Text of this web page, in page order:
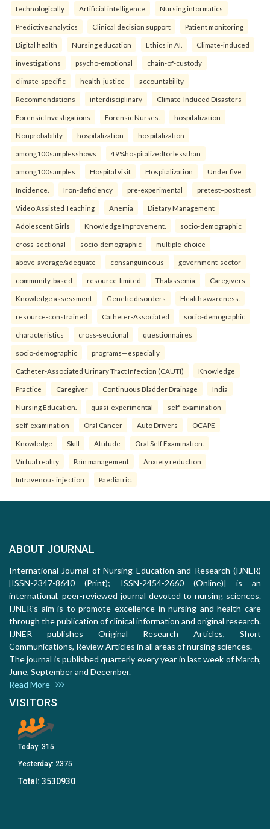
technologically Artificial intelligence Nursing informatics
Predictive analytics Clinical decision support Patient monitoring
Digital health Nursing education Ethics in AI. Climate-induced
investigations psycho-emotional chain-of-custody
climate-specific health-justice accountability
Recommendations interdisciplinary Climate-Induced Disasters
Forensic Investigations Forensic Nurses. hospitalization
Nonprobability hospitalization hospitalization
among100samplesshows 49%hospitalizedforlessthan
among100samples Hospital visit Hospitalization Under five
Incidence. Iron-deficiency pre-experimental pretest–posttest
Video Assisted Teaching Anemia Dietary Management
Adolescent Girls Knowledge Improvement. socio-demographic
cross-sectional socio-demographic multiple-choice
above-average/adequate consanguineous government-sector
community-based resource-limited Thalassemia Caregivers
Knowledge assessment Genetic disorders Health awareness.
resource-constrained Catheter-Associated socio-demographic
characteristics cross-sectional questionnaires
socio-demographic programs—especially
Catheter-Associated Urinary Tract Infection (CAUTI) Knowledge
Practice Caregiver Continuous Bladder Drainage India
Nursing Education. quasi-experimental self-examination
self-examination Oral Cancer Auto Drivers OCAPE
Knowledge Skill Attitude Oral Self Examination.
Virtual reality Pain management Anxiety reduction
Intravenous injection Paediatric.
ABOUT JOURNAL
International Journal of Nursing Education and Research (IJNER)
[ISSN-2347-8640 (Print); ISSN-2454-2660 (Online)] is an
international, peer-reviewed journal devoted to nursing sciences.
IJNER's aim is to promote excellence in nursing and health care
through the publication of clinical information and original research.
IJNER publishes Original Research Articles, Short
Communications, Review Articles in all areas of nursing sciences.
The journal is published quarterly every year in last week of March,
June, September and December.
Read More
VISITORS
Today: 315
Yesterday: 2375
Total: 3530930